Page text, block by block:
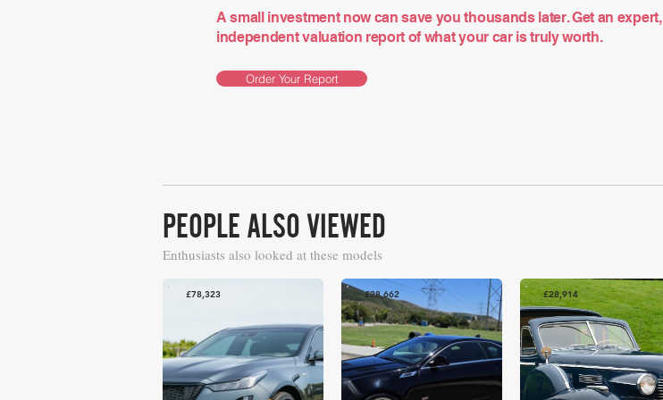
A small investment now can save you thousands later. Get an expert,
independent valuation report of what your car is truly worth.
Order Your Report
PEOPLE ALSO VIEWED
Enthusiasts also looked at these models
£78,323 £28,662 £28,914